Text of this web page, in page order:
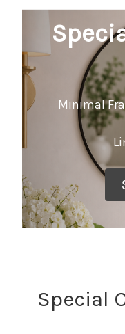
Minimal
Special